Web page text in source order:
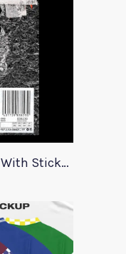
23 Plastic Bag Mockups With Stickers